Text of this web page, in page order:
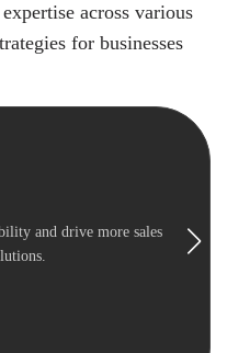
across various
for businesses
and drive more sales